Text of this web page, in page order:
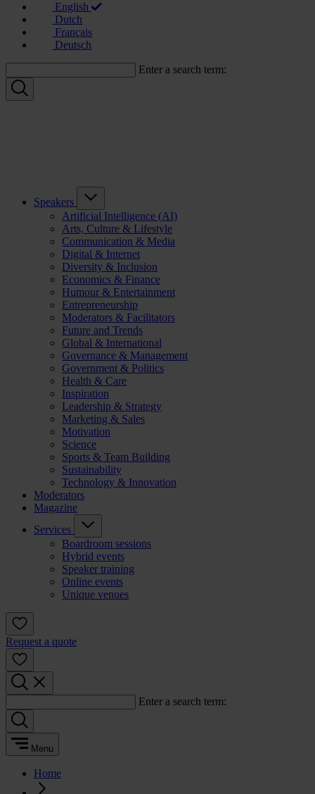
English
Dutch
Français
Deutsch
Enter a search term:
Speakers
Artificial Intelligence (AI)
Arts, Culture & Lifestyle
Communication & Media
Digital & Internet
Diversity & Inclusion
Economics & Finance
Humour & Entertainment
Entrepreneurship
Moderators & Facilitators
Future and Trends
Global & International
Governance & Management
Government & Politics
Health & Care
Inspiration
Leadership & Strategy
Marketing & Sales
Motivation
Science
Sports & Team Building
Sustainability
Technology & Innovation
Moderators
Magazine
Services
Boardroom sessions
Hybrid events
Speaker training
Online events
Unique venues
Request a quote
Enter a search term:
Menu
Home